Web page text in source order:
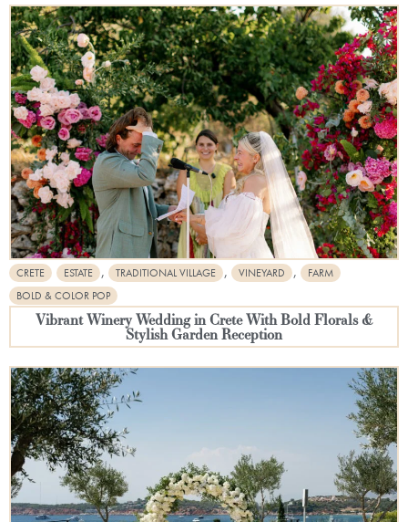
CRETE ESTATE , TRADITIONAL VILLAGE , VINEYARD ,
FARM
BOLD & COLOR POP
Vibrant Winery Wedding in Crete With Bold Florals &
Stylish Garden Reception